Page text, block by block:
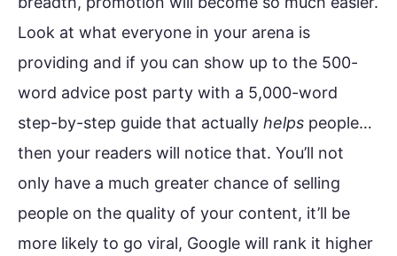
Look at what everyone in your arena is
providing and if you can show up to the 500-
word advice post party with a 5,000-word
step-by-step guide that actually helps people…
then your readers will notice that. You’ll not
only have a much greater chance of selling
people on the quality of your content, it’ll be
more likely to go viral, Google will rank it higher